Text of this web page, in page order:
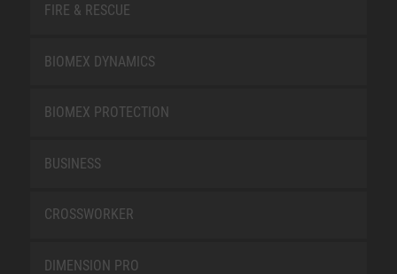
FIRE & RESCUE
BIOMEX DYNAMICS
BIOMEX PROTECTION
BUSINESS
CROSSWORKER
DIMENSION PRO